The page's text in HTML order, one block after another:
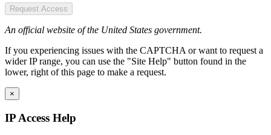
Request Access
An official website of the United States government.
If you experiencing issues with the CAPTCHA or want to request a
wider IP range, you can use the "Site Help" button found in the
lower, right of this page to make a request.
×
IP Access Help